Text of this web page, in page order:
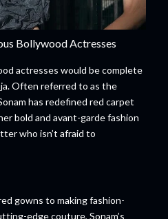
Bollywood Actresses
actresses would be complete
Often referred to as the
has redefined red carpet
bold and avant-garde fashion
who isn’t afraid to
gowns to making fashion-
edge couture, Sonam’s